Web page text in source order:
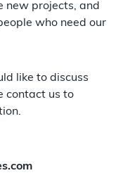
new projects, and
who need our
like to discuss
contact us to